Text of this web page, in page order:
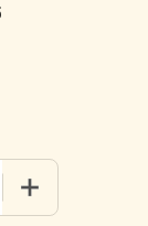
OF
INCREASE